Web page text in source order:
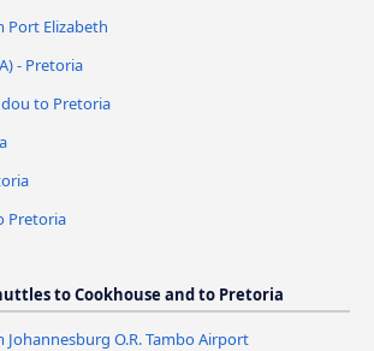
Port Elizabeth
- Pretoria
to Pretoria
Pretoria
to Cookhouse and to Pretoria
O.R. Tambo Airport